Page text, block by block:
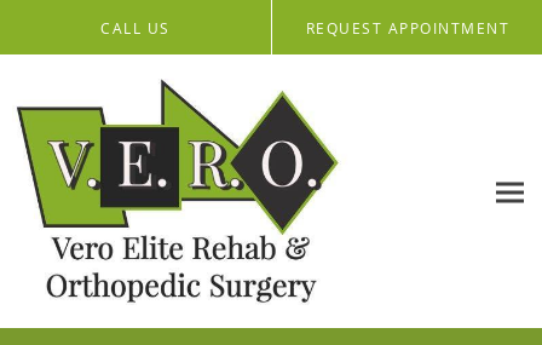
CALL US REQUEST APPOINTMENT